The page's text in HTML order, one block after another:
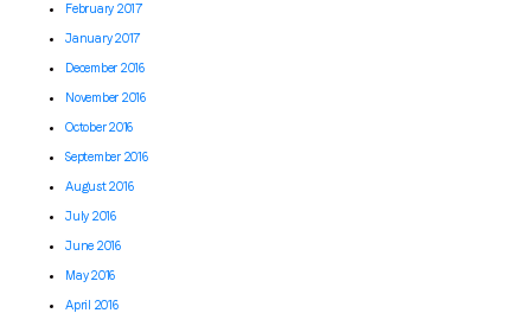
February 2017
January 2017
December 2016
November 2016
October 2016
September 2016
August 2016
July 2016
June 2016
May 2016
April 2016